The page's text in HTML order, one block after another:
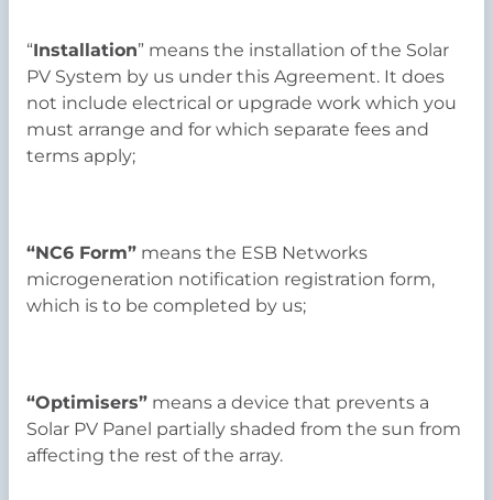
“Installation” means the installation of the Solar
PV System by us under this Agreement. It does
not include electrical or upgrade work which you
must arrange and for which separate fees and
terms apply;
“NC6 Form” means the ESB Networks
microgeneration notification registration form,
which is to be completed by us;
“Optimisers” means a device that prevents a
Solar PV Panel partially shaded from the sun from
affecting the rest of the array.